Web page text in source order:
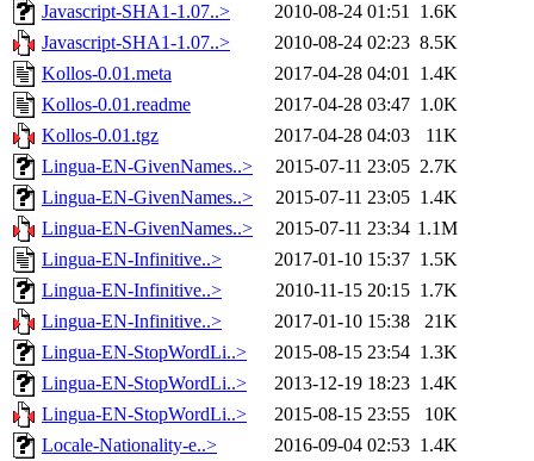
Javascript-SHA1-1.07..>
2010-08-24 01:51 1.6K
Javascript-SHA1-1.07..>
2010-08-24 02:23 8.5K
Kollos-0.01.meta
2017-04-28 04:01 1.4K
Kollos-0.01.readme
2017-04-28 03:47 1.0K
Kollos-0.01.tgz
2017-04-28 04:03
11K
Lingua-EN-GivenNames..>
2015-07-11 23:05 2.7K
Lingua-EN-GivenNames..>
2015-07-11 23:05 1.4K
Lingua-EN-GivenNames..>
2015-07-11 23:34 1.1M
Lingua-EN-Infinitive..>
2017-01-10 15:37 1.5K
Lingua-EN-Infinitive..>
2010-11-15 20:15 1.7K
Lingua-EN-Infinitive..>
2017-01-10 15:38
21K
Lingua-EN-StopWordLi..>
2015-08-15 23:54 1.3K
Lingua-EN-StopWordLi..>
2013-12-19 18:23 1.4K
Lingua-EN-StopWordLi..>
2015-08-15 23:55
10K
Locale-Nationality-e..>
2016-09-04 02:53 1.4K